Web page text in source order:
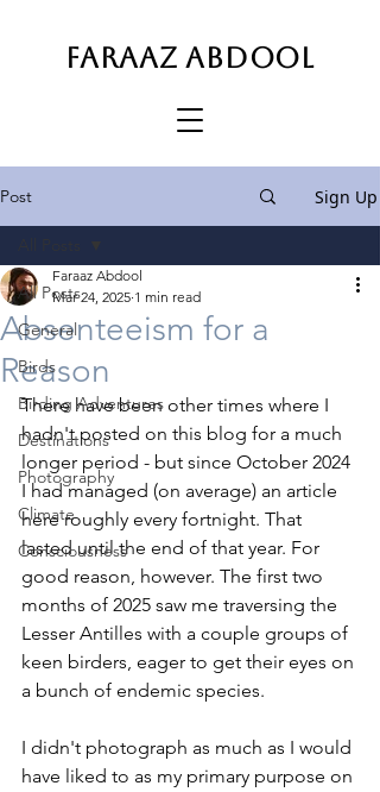
FARAAZ ABDOOL
Post Sign Up
All Posts
General
Birds
Birding Adventures
Destinations
Photography
Climate
Consciousness
Absenteeism for a
Reason
Faraaz Abdool
Mar 24, 2025 1 min read
There have been other times where I
hadn't posted on this blog for a much
longer period - but since October 2024
I had managed (on average) an article
here roughly every fortnight. That
lasted until the end of that year. For
good reason, however. The first two
months of 2025 saw me traversing the
Lesser Antilles with a couple groups of
keen birders, eager to get their eyes on
a bunch of endemic species.
I didn't photograph as much as I would
have liked to as my primary purpose on